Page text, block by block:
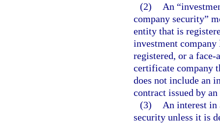
(2)
An
company security”
entity that is
investment
registered, or a
certificate company
does not include an
contract issued by
(3)
An interest
security unless it is